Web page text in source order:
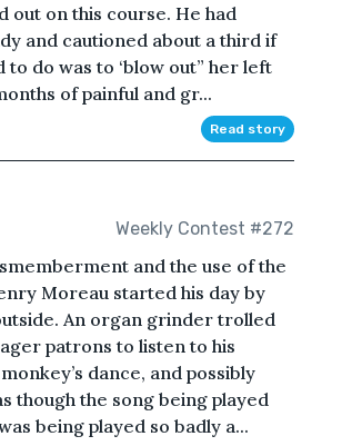
on this course. He had
and cautioned about a third if
to do was to ‘blow out” her left
of painful and gr...
Read story
Weekly Contest #272
and the use of the
Moreau started his day by
An organ grinder trolled
patrons to listen to his
dance, and possibly
though the song being played
being played so badly a...